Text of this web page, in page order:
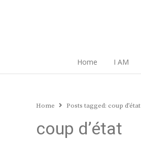
Home I AM
Home Posts tagged: coup d’état
coup d’état